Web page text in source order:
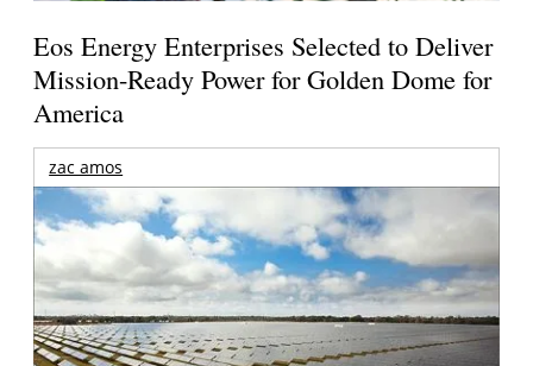
Eos Energy Enterprises Selected to Deliver
Mission-Ready Power for Golden Dome for
America
zac amos